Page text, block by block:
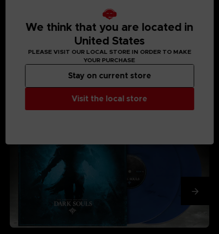
Manus, Father of the Abyss
MEDIA GALLERY
We think that you are located in
United States
PLEASE VISIT OUR LOCAL STORE IN ORDER TO MAKE
YOUR PURCHASE
Visit the local store
Stay on current store